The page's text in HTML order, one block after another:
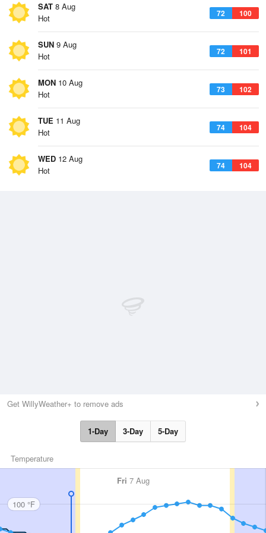
SAT 8 Aug
72 100
Hot
SUN 9 Aug
72 101
Hot
MON 10 Aug
73 102
Hot
TUE 11 Aug
74 104
Hot
WED 12 Aug
74 104
Hot
Get WillyWeather+ to remove ads
1-Day 3-Day 5-Day
Temperature
Fri 7 Aug
100 °F